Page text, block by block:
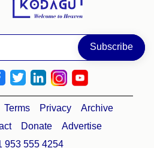
Terms Privacy
Archive
Donate
Advertise
953 555 4254